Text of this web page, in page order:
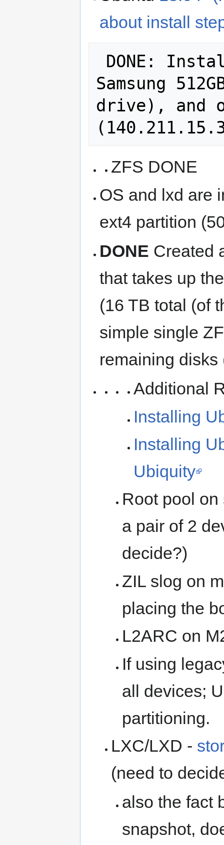
about install
Samsung
drive), and
ZFS DONE
OS and lxd are
ext4 partition
DONE Created
that takes up
(16 TB total (of
simple single
remaining
Additional
Installing
Installing
Ubiquity
Root pool
a pair of 2
decide?)
ZIL slog on
placing the
L2ARC on
If using
all devices;
partitioning.
LXC/LXD -
(need to
also the fact
snapshot,